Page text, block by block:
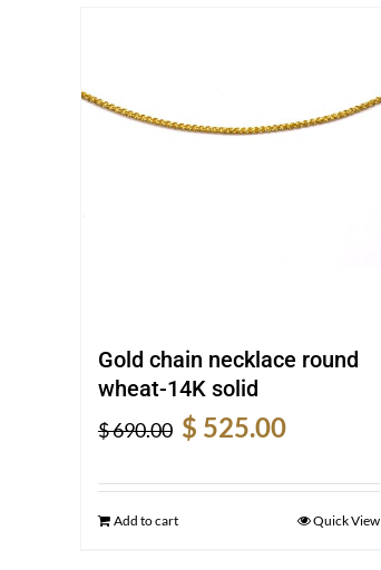
Gold chain necklace round
wheat-14K solid
$690.00
Original
price
was:
$ 525.00
is:
Add to cart Quick View